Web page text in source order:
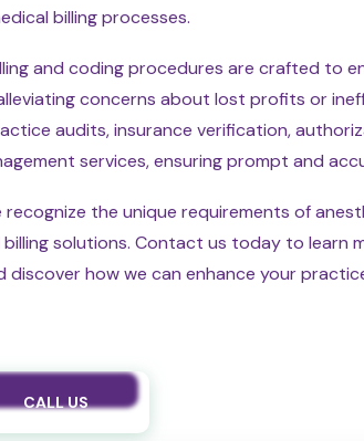
billing processes.
and coding procedures are crafted to
concerns about lost profits or
audits, insurance verification,
services, ensuring prompt and
recognize the unique requirements of
solutions. Contact us today to learn
discover how we can enhance your
CALL US